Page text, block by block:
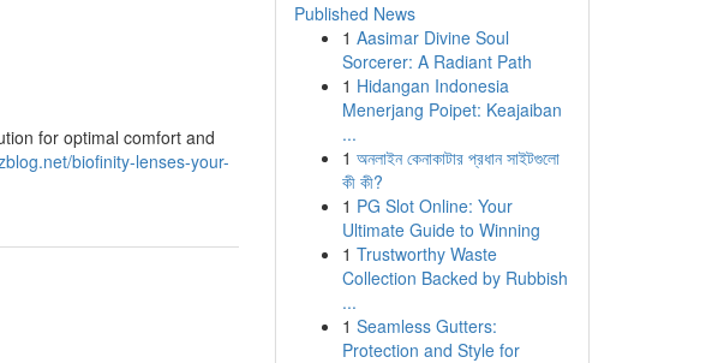
for optimal comfort and
biofinity-lenses-your-
Published News
1 Aasimar Divine Soul
Sorcerer: A Radiant Path
1 Hidangan Indonesia
Menerjang Poipet: Keajaiban
...
1 অনলাইন কেনাকাটার প্রধান সাইটগুলো
কী কী?
1 PG Slot Online: Your
Ultimate Guide to Winning
1 Trustworthy Waste
Collection Backed by Rubbish
...
1 Seamless Gutters:
Protection and Style for